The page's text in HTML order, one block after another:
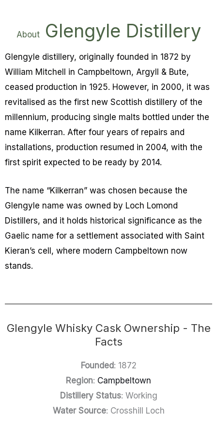
AboutGlengyle Distillery
Glengyle distillery, originally founded in 1872 by
William Mitchell in Campbeltown, Argyll & Bute,
ceased production in 1925. However, in 2000, it was
revitalised as the first new Scottish distillery of the
millennium, producing single malts bottled under the
name Kilkerran. After four years of repairs and
installations, production resumed in 2004, with the
first spirit expected to be ready by 2014.
The name “Kilkerran” was chosen because the
Glengyle name was owned by Loch Lomond
Distillers, and it holds historical significance as the
Gaelic name for a settlement associated with Saint
Kieran’s cell, where modern Campbeltown now
stands.
Glengyle Whisky Cask Ownership - The
Facts
Founded: 1872
Region: Campbeltown
Distillery Status: Working
Water Source: Crosshill Loch